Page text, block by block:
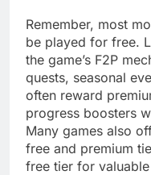
Remember, most
be played for free.
the game’s F2P
quests, seasonal
often reward
progress boosters
Many games also
free and premium
free tier for